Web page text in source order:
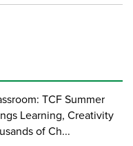
TCF Summer
Learning, Creativity
of Ch...